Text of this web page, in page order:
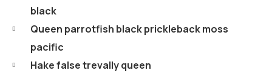
black
Queen parrotfish black prickleback moss
pacific
Hake false trevally queen